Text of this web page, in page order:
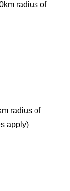
radius of
radius of
apply)